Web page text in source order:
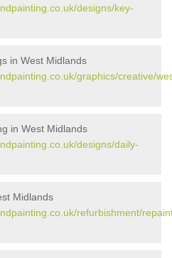
designs/key-
in West Midlands
graphics/creative/
in West Midlands
designs/daily-
Midlands
refurbishment/